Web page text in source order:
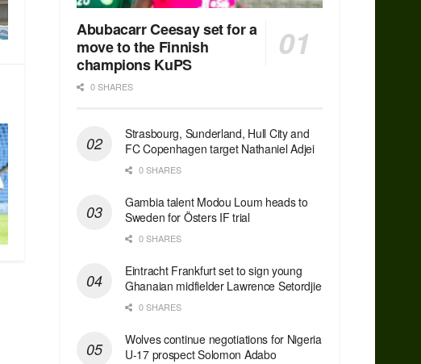
Abubacarr Ceesay set for a
move to the Finnish
champions KuPS
0 SHARES
Strasbourg, Sunderland, Hull City and
FC Copenhagen target Nathaniel Adjei
0 SHARES
Gambia talent Modou Loum heads to
Sweden for Östers IF trial
0 SHARES
Eintracht Frankfurt set to sign young
Ghanaian midfielder Lawrence Setordjie
0 SHARES
Wolves continue negotiations for Nigeria
U-17 prospect Solomon Adabo